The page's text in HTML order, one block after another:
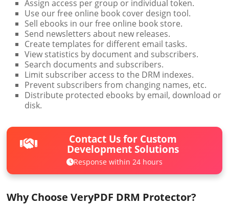
Assign access per group or individual token.
Use our free online book cover design tool.
Sell ebooks in our free online book store.
Send newsletters about new releases.
Create templates for different email tasks.
View statistics by document and subscribers.
Search documents and subscribers.
Limit subscriber access to the DRM indexes.
Prevent subscribers from changing names, etc.
Distribute protected ebooks by email, download or
disk.
Contact Us for Custom
Development Solutions
Response within 24 hours
Why Choose VeryPDF DRM Protector?